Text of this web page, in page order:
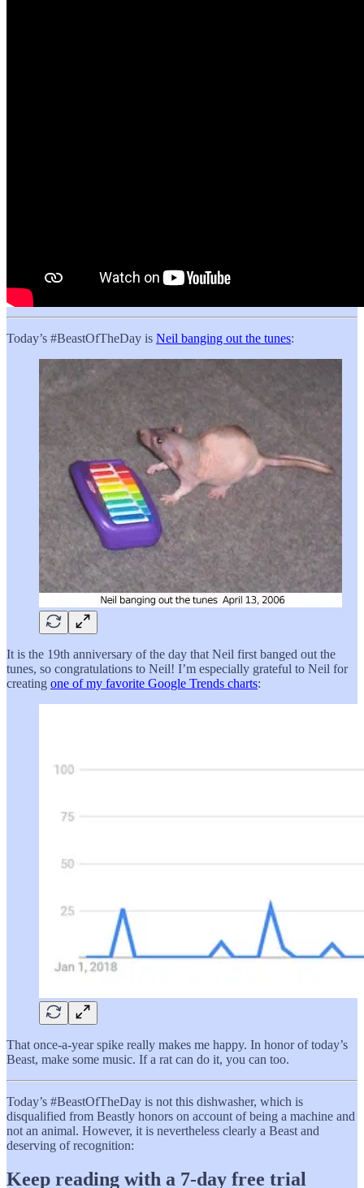
Today’s #BeastOfTheDay is Neil banging out the tunes:
It is the 19th anniversary of the day that Neil first banged out the
tunes, so congratulations to Neil! I’m especially grateful to Neil for
creating one of my favorite Google Trends charts:
That once-a-year spike really makes me happy. In honor of today’s
Beast, make some music. If a rat can do it, you can too.
Today’s #BeastOfTheDay is not this dishwasher, which is
disqualified from Beastly honors on account of being a machine and
not an animal. However, it is nevertheless clearly a Beast and
deserving of recognition:
Keep reading with a 7-day free trial